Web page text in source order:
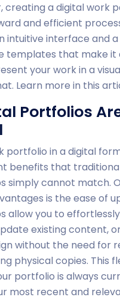
creating a digital work
and efficient
intuitive interface and
templates that make it
your work in a
Learn more in this
Portfolios
portfolio in a digital
benefits that
simply cannot match.
is the ease of
allow you to
existing content,
without the need for
physical copies. This
portfolio is always
most recent and